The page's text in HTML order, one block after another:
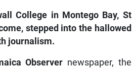
College in Montego Bay, St
stepped into the hallowed
journalism.
Observer newspaper, the